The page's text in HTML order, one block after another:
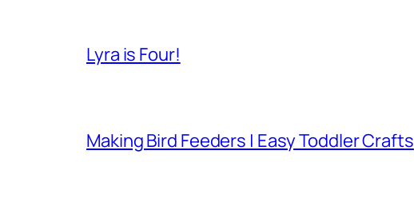
Lyra is Four!
Making Bird Feeders | Easy Toddler Crafts